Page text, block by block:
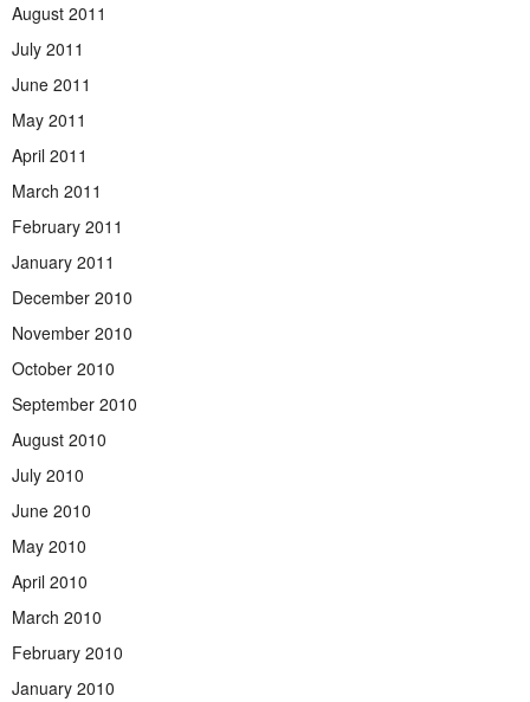
August 2011
July 2011
June 2011
May 2011
April 2011
March 2011
February 2011
January 2011
December 2010
November 2010
October 2010
September 2010
August 2010
July 2010
June 2010
May 2010
April 2010
March 2010
February 2010
January 2010